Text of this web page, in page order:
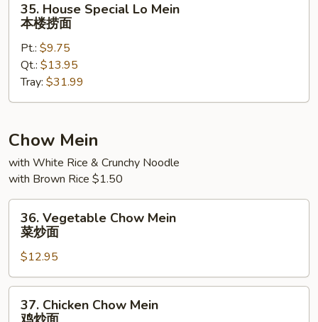
House
Special
Mein
楼
面
35. House Special Lo Mein
本楼捞面
Pt.: $9.75
Qt.: $13.95
Tray: $31.99
Chow Mein
with White Rice & Crunchy Noodle
with Brown Rice $1.50
Vegetable
Chow
Mein
菜
炒
36. Vegetable Chow Mein
菜炒面
$12.95
Chicken
37. Chicken Chow Mein